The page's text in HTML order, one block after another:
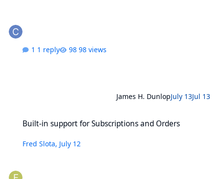
1 reply 98 views
James H. DunlopJuly 13Jul 13
Built-in support for Subscriptions and Orders
Fred Slota, July 12